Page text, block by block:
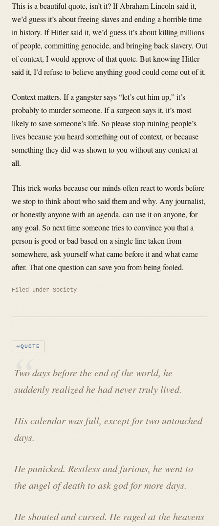
This is a beautiful quote, isn’t it? If Abraham Lincoln said it,
we’d guess it’s about freeing slaves and ending a horrible time
in history. If Hitler said it, we’d guess it’s about killing millions
of people, committing genocide, and bringing back slavery. Out
of context, I would approve of that quote. But knowing Hitler
said it, I’d refuse to believe anything good could come out of it.
Context matters. If a gangster says “let’s cut him up,” it’s
probably to murder someone. If a surgeon says it, it’s most
likely to save someone’s life. So please stop ruining people’s
lives because you heard something out of context, or because
something they did was shown to you without any context at
all.
This trick works because our minds often react to words before
we stop to think about who said them and why. Any journalist,
or honestly anyone with an agenda, can use it on anyone, for
any goal. So next time someone tries to convince you that a
person is good or bad based on a single line taken from
somewhere, ask yourself what came before it and what came
after. That one question can save you from being fooled.
Filed under Society
QUOTE
Two days before the end of the world, he
suddenly realized he had never truly lived.
His calendar was full, except for two untouched
days.
He panicked. Restless and furious, he went to
the angel of death to ask god for more days.
He shouted and cursed. He raged at the heavens